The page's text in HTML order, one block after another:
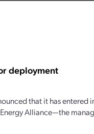
deployment
that it has entered
Alliance—the